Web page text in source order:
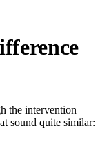
the intervention
sound quite similar: